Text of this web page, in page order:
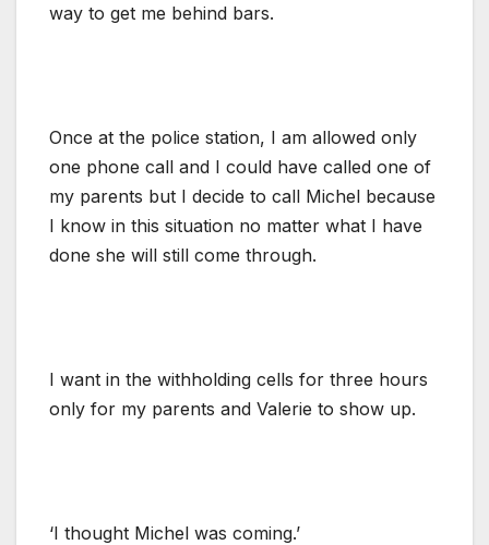
way to get me behind bars.
Once at the police station, I am allowed only
one phone call and I could have called one of
my parents but I decide to call Michel because
I know in this situation no matter what I have
done she will still come through.
I want in the withholding cells for three hours
only for my parents and Valerie to show up.
‘I thought Michel was coming.’